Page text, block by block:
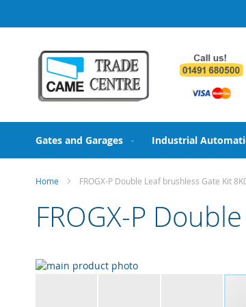
to
Gates and Garages Industrial
Home FROGX-P Double Leaf brushless Gate Kit
FROGX-P
Skip